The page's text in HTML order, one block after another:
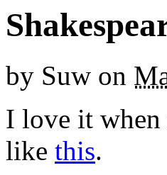
by Suw on
I love it when
like this.